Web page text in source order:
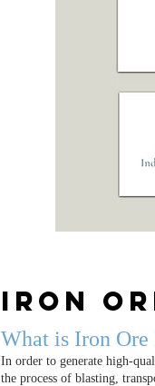
Iron
What is Iron
In order to generate high-
the process of blasting,